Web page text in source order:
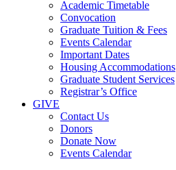
Academic Timetable
Convocation
Graduate Tuition & Fees
Events Calendar
Important Dates
Housing Accommodations
Graduate Student Services
Registrar’s Office
GIVE
Contact Us
Donors
Donate Now
Events Calendar